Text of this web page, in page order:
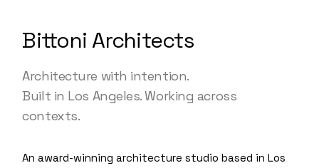
Bittoni Architects
Architecture with intention.
Built in Los Angeles. Working across
contexts.
An award-winning architecture studio based in Los